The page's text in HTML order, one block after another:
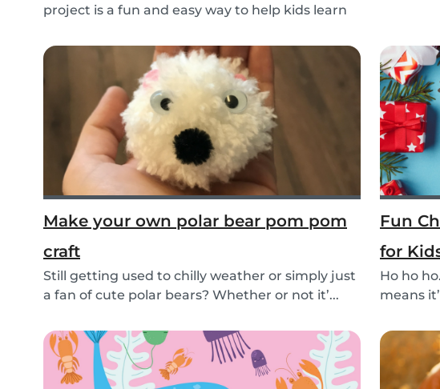
project is a fun and easy way to help kids learn
Make your own polar bear pom pom
craft
Still getting used to chilly weather or simply just
a fan of cute polar bears? Whether or not it’...
Fun
for
Ho ho
means